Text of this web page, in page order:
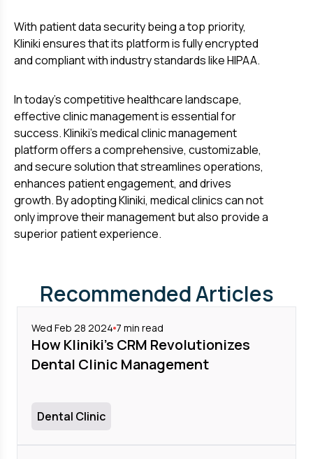
With patient data security being a top priority,
Kliniki ensures that its platform is fully encrypted
and compliant with industry standards like HIPAA.
In today's competitive healthcare landscape,
effective clinic management is essential for
success. Kliniki's medical clinic management
platform offers a comprehensive, customizable,
and secure solution that streamlines operations,
enhances patient engagement, and drives
growth. By adopting Kliniki, medical clinics can not
only improve their management but also provide a
superior patient experience.
Recommended Articles
Wed Feb 28 2024 7 min read
How Kliniki's CRM Revolutionizes
Dental Clinic Management
Dental Clinic